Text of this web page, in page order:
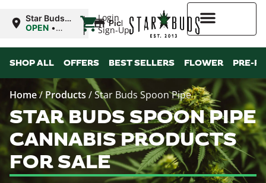
Login
Sign-Up
Star Buds
MS: Ocean
OPEN •
9:00PM
| Pickup
SHOP ALL OFFERS BEST SELLERS FLOWER PRE-
Home/ Products /Star Buds Spoon Pipe
STAR BUDS SPOON PIPE
CANNABIS PRODUCTS
FOR SALE